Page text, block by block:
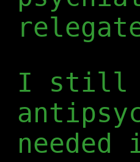
I still